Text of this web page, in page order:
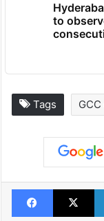
to
Tags
Facebook
X